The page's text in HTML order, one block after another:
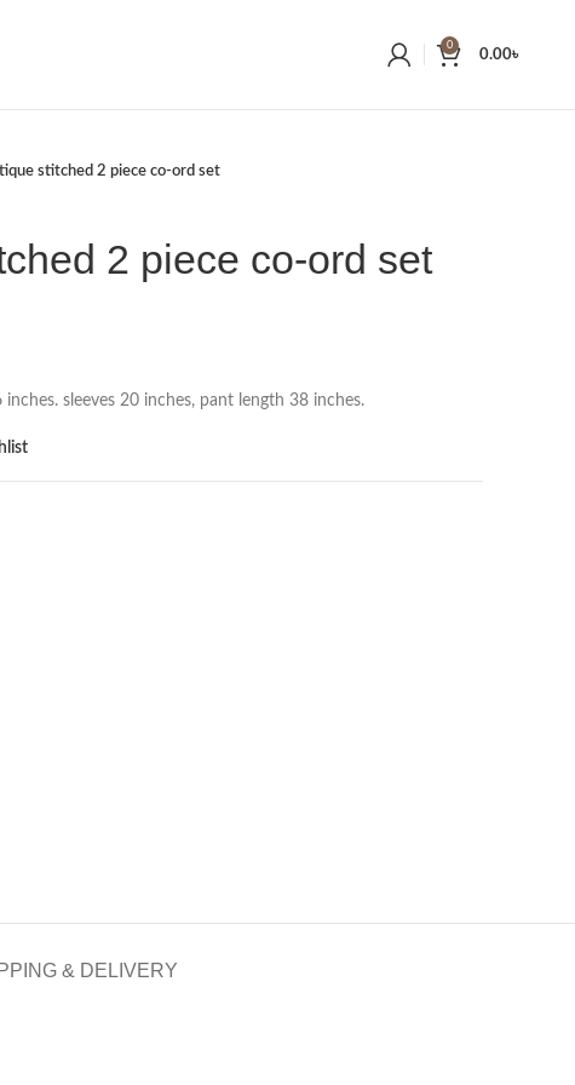
0
0.00৳
stitched 2 piece co-ord set
2 piece co-ord set
sleeves 20 inches, pant length 38 inches.
& DELIVERY